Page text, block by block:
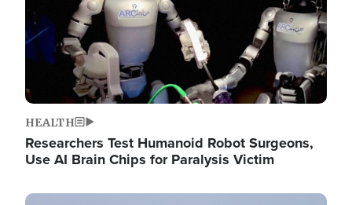
HEALTH
Researchers Test Humanoid Robot Surgeons,
Use AI Brain Chips for Paralysis Victim